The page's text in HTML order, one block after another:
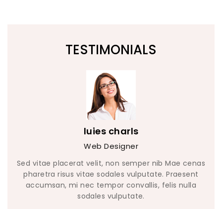
TESTIMONIALS
luies charls
Web Designer
Sed vitae placerat velit, non semper nib Mae cenas
pharetra risus vitae sodales vulputate. Praesent
accumsan, mi nec tempor convallis, felis nulla
sodales vulputate.